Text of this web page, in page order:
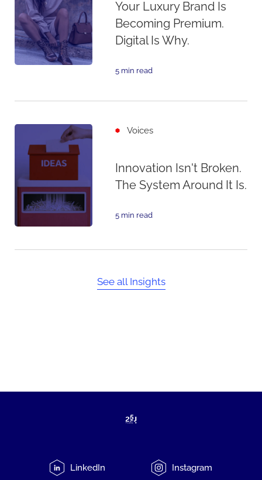
Your Luxury Brand Is
Becoming Premium.
Digital Is Why.
5 min read
Voices
Innovation Isn't Broken.
The System Around It Is.
5 min read
See all Insights
LinkedIn Instagram